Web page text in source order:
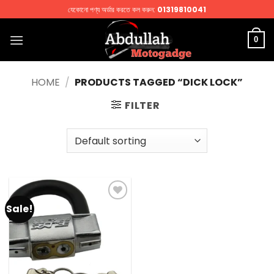
to
content
যেকোনো পণ্য অর্ডার করতে কল করুন: 01319810041
0
HOME / PRODUCTS TAGGED “DICK LOCK”
FILTER
Sale!